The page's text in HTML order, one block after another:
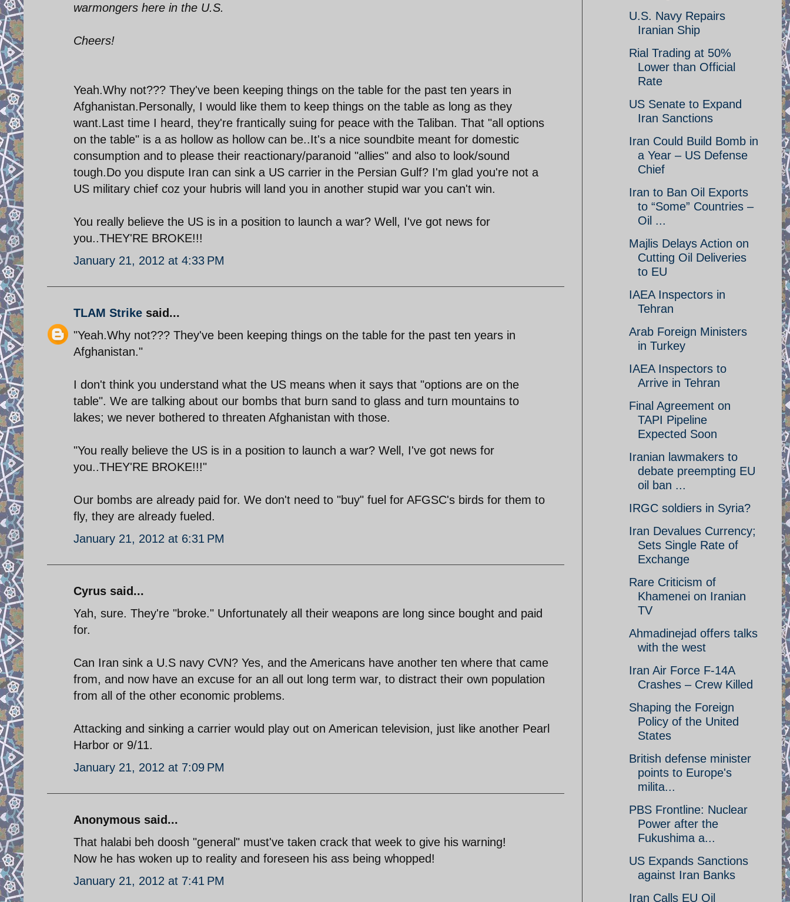
warmongers here in the U.S.
Cheers!
Yeah.Why not??? They've been keeping things on the table for the past ten years in
Afghanistan.Personally, I would like them to keep things on the table as long as they
want.Last time I heard, they're frantically suing for peace with the Taliban. That "all options
on the table" is a as hollow as hollow can be..It's a nice soundbite meant for domestic
consumption and to please their reactionary/paranoid "allies" and also to look/sound
tough.Do you dispute Iran can sink a US carrier in the Persian Gulf? I'm glad you're not a
US military chief coz your hubris will land you in another stupid war you can't win.
You really believe the US is in a position to launch a war? Well, I've got news for
you..THEY'RE BROKE!!!
January 21, 2012 at 4:33 PM
TLAM Strike said...
"Yeah.Why not??? They've been keeping things on the table for the past ten years in
Afghanistan."
I don't think you understand what the US means when it says that "options are on the
table". We are talking about our bombs that burn sand to glass and turn mountains to
lakes; we never bothered to threaten Afghanistan with those.
"You really believe the US is in a position to launch a war? Well, I've got news for
you..THEY'RE BROKE!!!"
Our bombs are already paid for. We don't need to "buy" fuel for AFGSC's birds for them to
fly, they are already fueled.
January 21, 2012 at 6:31 PM
Cyrus said...
Yah, sure. They're "broke." Unfortunately all their weapons are long since bought and paid
for.
Can Iran sink a U.S navy CVN? Yes, and the Americans have another ten where that came
from, and now have an excuse for an all out long term war, to distract their own population
from all of the other economic problems.
Attacking and sinking a carrier would play out on American television, just like another Pearl
Harbor or 9/11.
January 21, 2012 at 7:09 PM
Anonymous said...
That halabi beh doosh "general" must've taken crack that week to give his warning!
Now he has woken up to reality and foreseen his ass being whopped!
January 21, 2012 at 7:41 PM
U.S. Navy Repairs
Iranian Ship
Rial Trading at 50%
Lower than Official
Rate
US Senate to Expand
Iran Sanctions
Iran Could Build Bomb in
a Year – US Defense
Chief
Iran to Ban Oil Exports
to “Some” Countries –
Oil ...
Majlis Delays Action on
Cutting Oil Deliveries
to EU
IAEA Inspectors in
Tehran
Arab Foreign Ministers
in Turkey
IAEA Inspectors to
Arrive in Tehran
Final Agreement on
TAPI Pipeline
Expected Soon
Iranian lawmakers to
debate preempting EU
oil ban ...
IRGC soldiers in Syria?
Iran Devalues Currency;
Sets Single Rate of
Exchange
Rare Criticism of
Khamenei on Iranian
TV
Ahmadinejad offers talks
with the west
Iran Air Force F-14A
Crashes – Crew Killed
Shaping the Foreign
Policy of the United
States
British defense minister
points to Europe's
milita...
PBS Frontline: Nuclear
Power after the
Fukushima a...
US Expands Sanctions
against Iran Banks
Iran Calls EU Oil